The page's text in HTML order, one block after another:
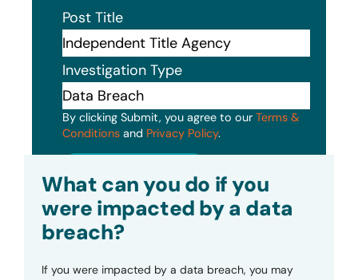
Post Title
Investigation Type
By clicking Submit, you agree to our Terms &
Conditions and Privacy Policy.
What can you do if you
were impacted by a data
breach?
If you were impacted by a data breach, you may